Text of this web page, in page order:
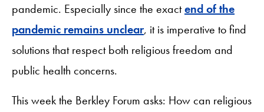
pandemic. Especially since the exactend of the
pandemic remains unclear, it is imperative to find
solutions that respect both religious freedom and
public health concerns.
This week the Berkley Forum asks: How can religious